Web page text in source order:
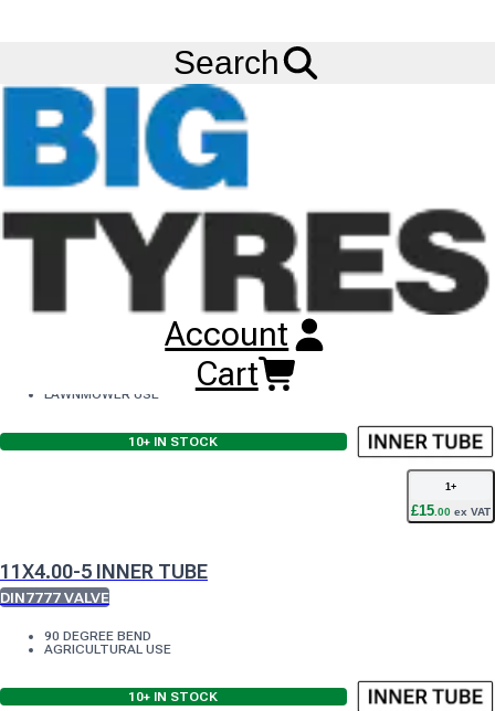
Search
Account
Cart
Search Results
SHOW FILTERS
CLEAR FILTERS
IN STOCK
DIRECTION
Rim Diameter
Application Inner Tubes
11X4.00-5 INNER TUBE
TR13 VALVE
LAWNMOWER USE
10+ IN STOCK
1 +
£15. 00ex VAT
11X4.00-5 INNER TUBE
DIN7777 VALVE
90 DEGREE BEND
AGRICULTURAL USE
10+ IN STOCK